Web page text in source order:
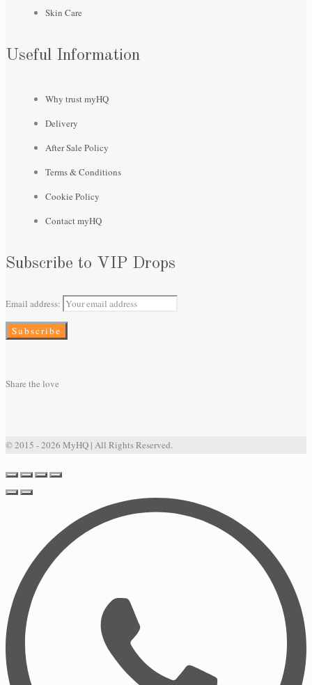
Skin Care
Useful Information
Why trust myHQ
Delivery
After Sale Policy
Terms & Conditions
Cookie Policy
Contact myHQ
Subscribe to VIP Drops
Email address:
Share the love
© 2015 - 2026 MyHQ | All Rights Reserved.